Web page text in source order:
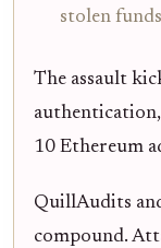
stolen
The assault
10 Ethereum
QuillAudits
compound.